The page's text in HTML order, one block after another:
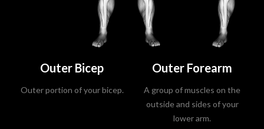
Outer Bicep
Outer portion of your bicep.
Outer Forearm
A group of muscles on the
outside and sides of your
lower arm.